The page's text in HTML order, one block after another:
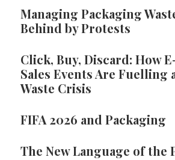
Managing Packaging
Behind by Protests
Click, Buy, Discard: How
Sales Events Are Fuelling
Waste Crisis
FIFA 2026 and Packaging
The New Language of the